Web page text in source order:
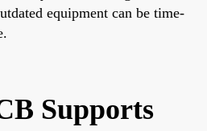
equipment can be time-
Supports